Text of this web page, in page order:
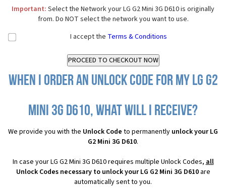
Important: Select the Network your LG G2 Mini 3G D610 is originally
from. Do NOT select the network you want to use.
I accept the Terms & Conditions
When I order an Unlock Code for my LG G2
Mini 3G D610, what will I receive?
We provide you with the Unlock Code to permanently unlock your LG
G2 Mini 3G D610.
In case your LG G2 Mini 3G D610 requires multiple Unlock Codes,all
Unlock Codes necessary to unlock your LG G2 Mini 3G D610are
automatically sent to you.